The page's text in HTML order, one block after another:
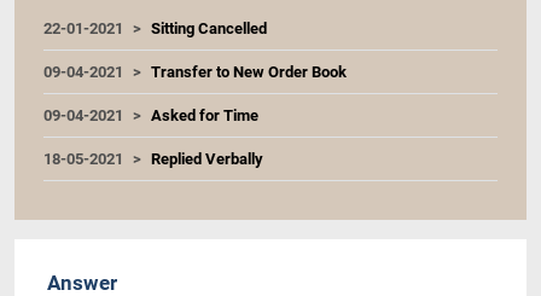
22-01-2021 Sitting Cancelled
09-04-2021 Transfer to New Order Book
09-04-2021 Asked for Time
18-05-2021 Replied Verbally
Answer